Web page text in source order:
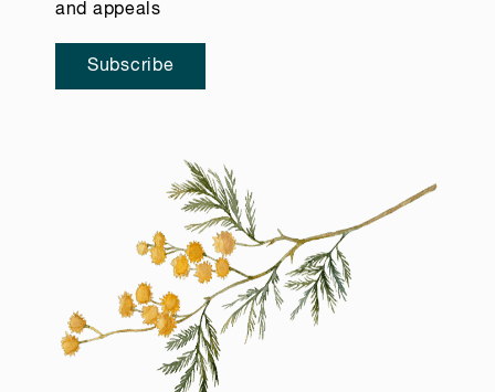
and appeals
Subscribe